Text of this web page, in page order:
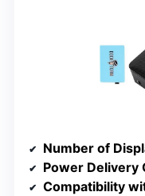
Number of
Power Delivery
Compatibility